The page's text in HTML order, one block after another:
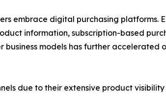
embrace digital purchasing platforms.
information, subscription-based
models has further accelerated
due to their extensive product